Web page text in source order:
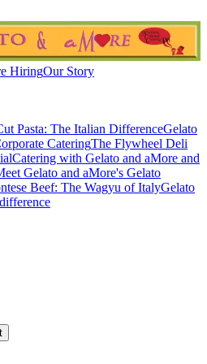
HiringOur Story
Pasta: The Italian DifferenceGelato
CateringThe Flywheel Deli
Catering with Gelato and aMore and
Gelato and aMore's Gelato
Beef: The Wagyu of ItalyGelato